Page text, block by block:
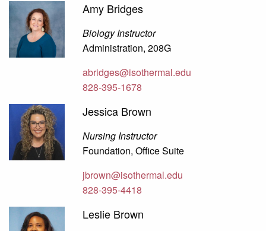
Amy Bridges
Biology Instructor
Administration, 208G
abridges@isothermal.edu
828-395-1678
Jessica Brown
Nursing Instructor
Foundation, Office Suite
jbrown@isothermal.edu
828-395-4418
Leslie Brown